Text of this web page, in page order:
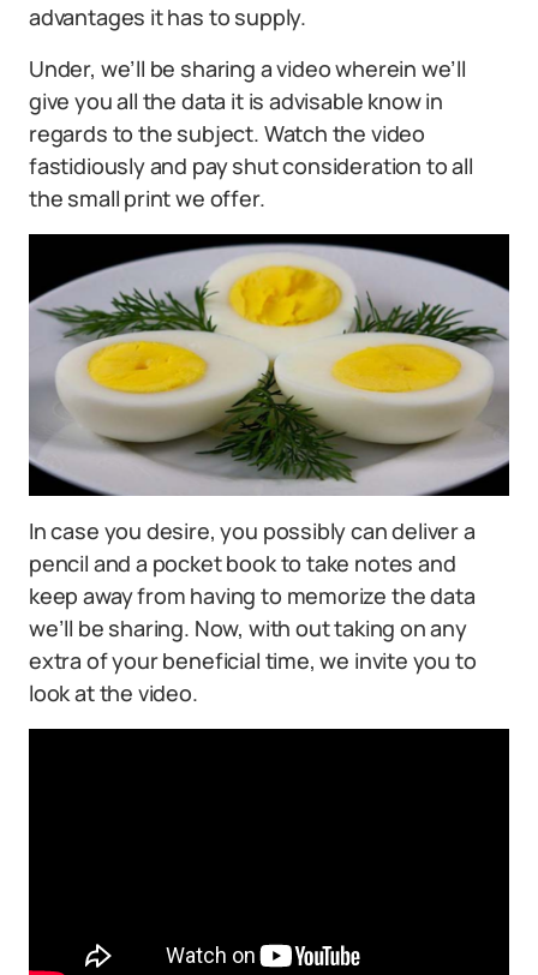
advantages it has to supply.
Under, we’ll be sharing a video wherein we’ll
give you all the data it is advisable know in
regards to the subject. Watch the video
fastidiously and pay shut consideration to all
the small print we offer.
In case you desire, you possibly can deliver a
pencil and a pocket book to take notes and
keep away from having to memorize the data
we’ll be sharing. Now, with out taking on any
extra of your beneficial time, we invite you to
look at the video.